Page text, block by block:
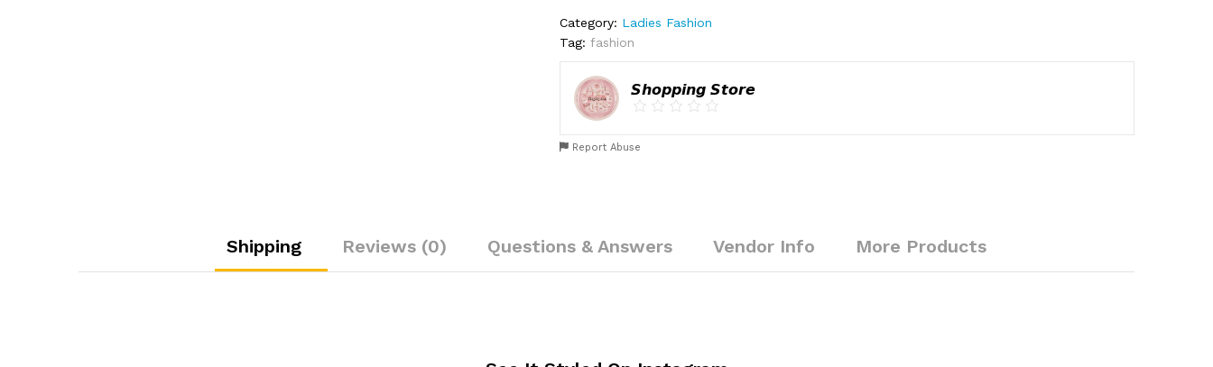
Category: Ladies Fashion
Tag:fashion
𝙎𝙝𝙤𝙥𝙥𝙞𝙣𝙜 𝙎𝙩𝙤𝙧𝙚
Report Abuse
Shipping Reviews (0) Questions & Answers Vendor Info More Products